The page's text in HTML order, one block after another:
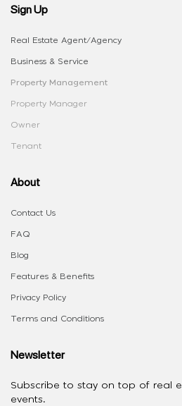
Sign Up
Real Estate Agent/Agency
Business & Service
Property Management
Property Manager
Owner
Tenant
About
Contact Us
FAQ
Blog
Features & Benefits
Privacy Policy
Terms and Conditions
Newsletter
Subscribe to stay on top of real
events.